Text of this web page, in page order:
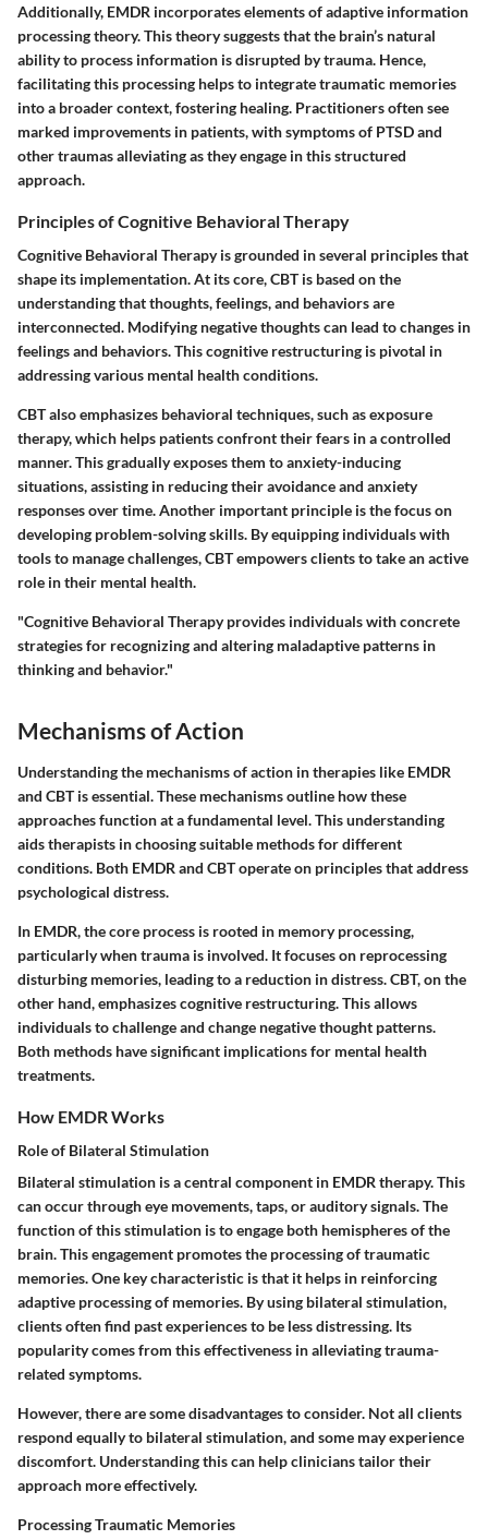
Additionally, EMDR incorporates elements of adaptive information
processing theory. This theory suggests that the brain’s natural
ability to process information is disrupted by trauma. Hence,
facilitating this processing helps to integrate traumatic memories
into a broader context, fostering healing. Practitioners often see
marked improvements in patients, with symptoms of PTSD and
other traumas alleviating as they engage in this structured
approach.
Principles of Cognitive Behavioral Therapy
Cognitive Behavioral Therapy is grounded in several principles that
shape its implementation. At its core, CBT is based on the
understanding that thoughts, feelings, and behaviors are
interconnected. Modifying negative thoughts can lead to changes in
feelings and behaviors. This cognitive restructuring is pivotal in
addressing various mental health conditions.
CBT also emphasizes behavioral techniques, such as exposure
therapy, which helps patients confront their fears in a controlled
manner. This gradually exposes them to anxiety-inducing
situations, assisting in reducing their avoidance and anxiety
responses over time. Another important principle is the focus on
developing problem-solving skills. By equipping individuals with
tools to manage challenges, CBT empowers clients to take an active
role in their mental health.
"Cognitive Behavioral Therapy provides individuals with concrete
strategies for recognizing and altering maladaptive patterns in
thinking and behavior."
Mechanisms of Action
Understanding the mechanisms of action in therapies like EMDR
and CBT is essential. These mechanisms outline how these
approaches function at a fundamental level. This understanding
aids therapists in choosing suitable methods for different
conditions. Both EMDR and CBT operate on principles that address
psychological distress.
In EMDR, the core process is rooted in memory processing,
particularly when trauma is involved. It focuses on reprocessing
disturbing memories, leading to a reduction in distress. CBT, on the
other hand, emphasizes cognitive restructuring. This allows
individuals to challenge and change negative thought patterns.
Both methods have significant implications for mental health
treatments.
How EMDR Works
Role of Bilateral Stimulation
Bilateral stimulation is a central component in EMDR therapy. This
can occur through eye movements, taps, or auditory signals. The
function of this stimulation is to engage both hemispheres of the
brain. This engagement promotes the processing of traumatic
memories. One key characteristic is that it helps in reinforcing
adaptive processing of memories. By using bilateral stimulation,
clients often find past experiences to be less distressing. Its
popularity comes from this effectiveness in alleviating trauma-
related symptoms.
However, there are some disadvantages to consider. Not all clients
respond equally to bilateral stimulation, and some may experience
discomfort. Understanding this can help clinicians tailor their
approach more effectively.
Processing Traumatic Memories